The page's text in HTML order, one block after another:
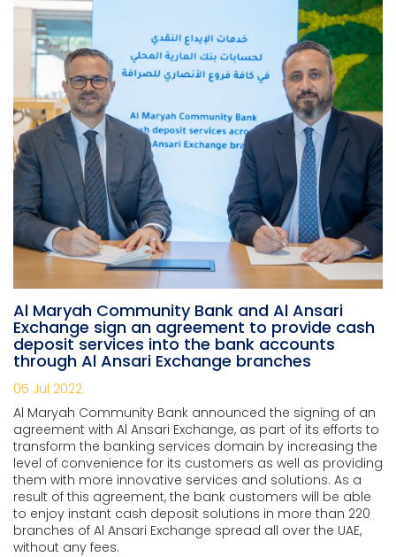
Al Maryah Community Bank and Al Ansari
Exchange sign an agreement to provide cash
deposit services into the bank accounts
through Al Ansari Exchange branches
05 Jul 2022
Al Maryah Community Bank announced the signing of an
agreement with Al Ansari Exchange, as part of its efforts to
transform the banking services domain by increasing the
level of convenience for its customers as well as providing
them with more innovative services and solutions. As a
result of this agreement, the bank customers will be able
to enjoy instant cash deposit solutions in more than 220
branches of Al Ansari Exchange spread all over the UAE,
without any fees.